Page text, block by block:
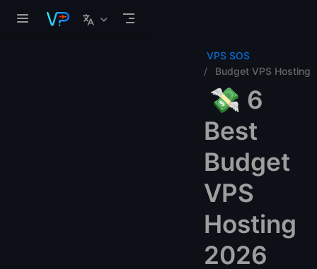
VPS SOS
Budget VPS Hosting
💸 6
Best
Budget
VPS
Hosting
2026